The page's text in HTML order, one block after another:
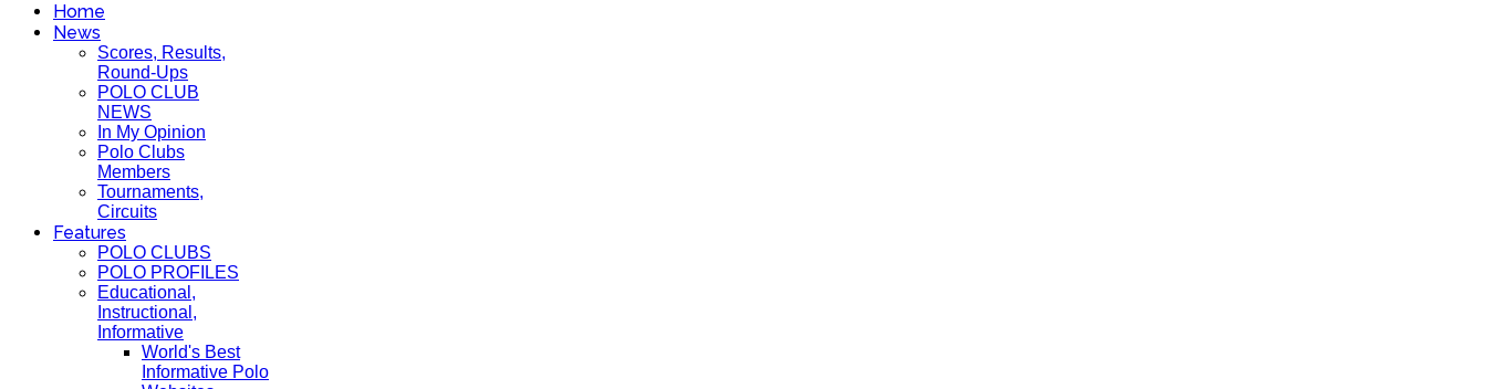
Home
News
Scores, Results,
Round-Ups
POLO CLUB
NEWS
In My Opinion
Polo Clubs
Members
Tournaments,
Circuits
Features
POLO CLUBS
POLO PROFILES
Educational,
Instructional,
Informative
World's Best
Informative Polo